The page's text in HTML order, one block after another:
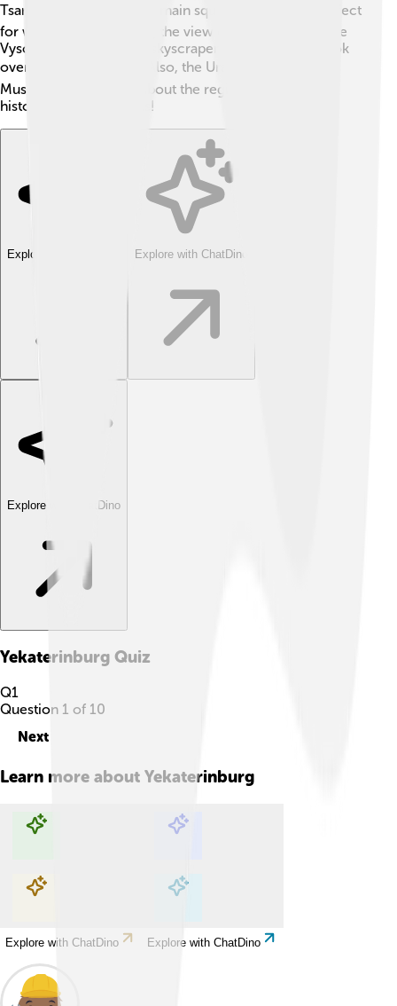
Tsar's family. ⛪The city's main square, Plotinka, is perfect
for walking and enjoying the view of the Iset River. The
Vysotsky Tower is a tall skyscraper where you can look
over the entire city! 🏙️ Also, the Ural Ethnographic
Museum teaches kids about the region's culture and
history with fun exhibits!
Explore with ChatDino Explore with ChatDino
Explore with ChatDino
Yekaterinburg Quiz
Q1
Question 1 of 10
Next
Learn more about Yekaterinburg
Explore with ChatDino Explore with ChatDino
Explore with ChatDino Explore with ChatDino